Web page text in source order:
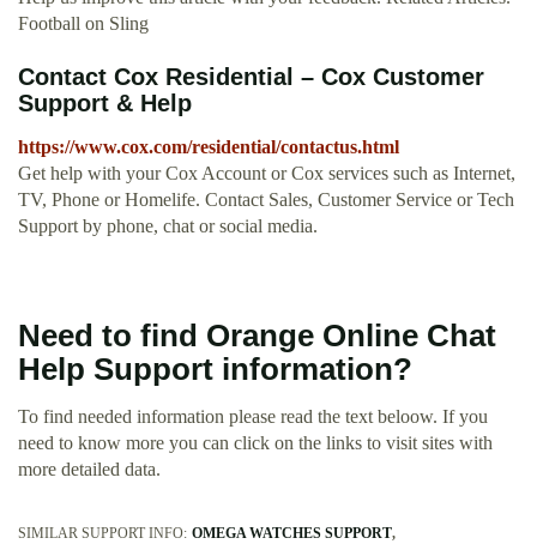
Football on Sling
Contact Cox Residential – Cox Customer
Support & Help
https://www.cox.com/residential/contactus.html
Get help with your Cox Account or Cox services such as Internet,
TV, Phone or Homelife. Contact Sales, Customer Service or Tech
Support by phone, chat or social media.
Need to find Orange Online Chat
Help Support information?
To find needed information please read the text beloow. If you
need to know more you can click on the links to visit sites with
more detailed data.
SIMILAR SUPPORT INFO: OMEGA WATCHES SUPPORT